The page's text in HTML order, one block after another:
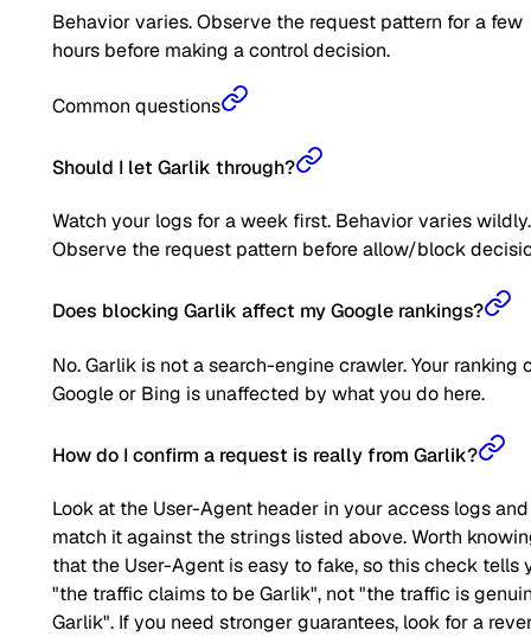
Behavior varies. Observe the request pattern for a few
hours before making a control decision.
Common questions
Should I let Garlik through?
Watch your logs for a week first. Behavior varies wildly.
Observe the request pattern before allow/block
Does blocking Garlik affect my Google rankings?
No. Garlik is not a search-engine crawler. Your ranking
Google or Bing is unaffected by what you do here.
How do I confirm a request is really from Garlik?
Look at the User-Agent header in your access logs and
match it against the strings listed above. Worth
that the User-Agent is easy to fake, so this check tells
"the traffic claims to be Garlik", not "the traffic is
Garlik". If you need stronger guarantees, look for a